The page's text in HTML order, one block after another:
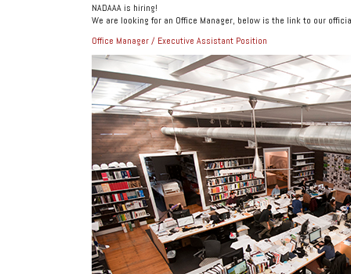
NADAAA is hiring!
We are looking for an Office Manager, below is the link to our
Office Manager / Executive Assistant Position